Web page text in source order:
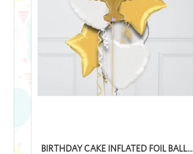
BIRTHDAY CAKE INFLATED FOIL BALL...